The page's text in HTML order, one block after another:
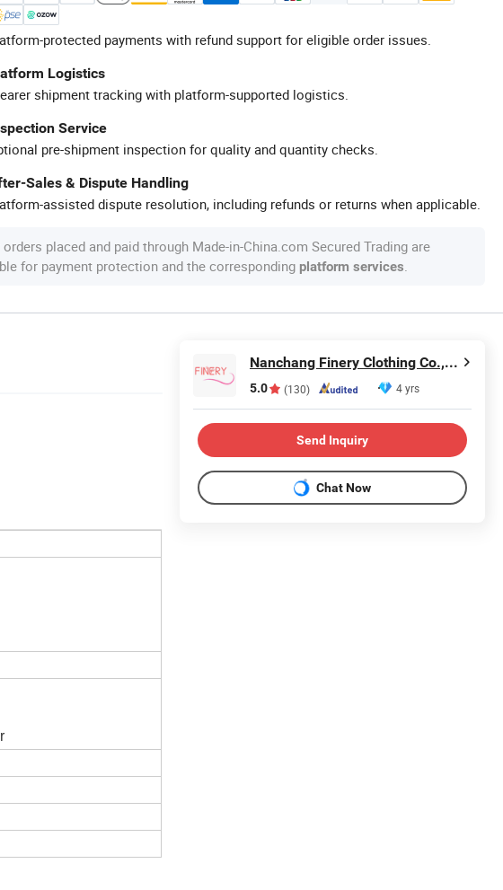
protected payments with refund support for eligible order issues.
Logistics
shipment tracking with platform-supported logistics.
Service
pre-shipment inspection for quality and quantity checks.
Sales & Dispute Handling
assisted dispute resolution, including refunds or returns when applicable.
orders placed and paid through Made-in-China.com Secured Trading are
for payment protection and the corresponding platform services.
Nanchang Finery Clothing Co., Ltd.
5.0 (130) 4 yrs
Send Inquiry
Chat Now